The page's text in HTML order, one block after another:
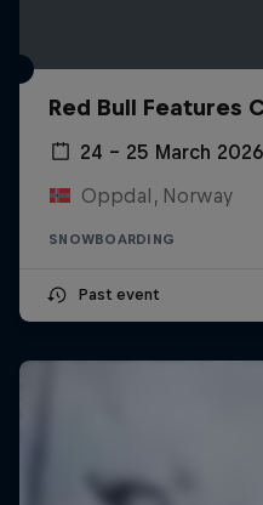
Red Bull Features
24 – 25 March 2026
Oppdal, Norway
SNOWBOARDING
Past event